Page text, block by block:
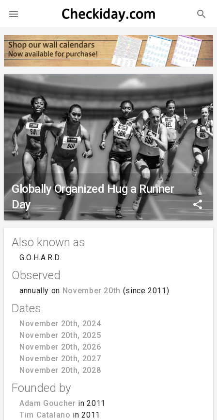
 search
Globally Organized Hug a Runner
Day
share
Also known as
G.O.H.A.R.D.
Observed
annually on November 20th (since 2011)
Dates
November 20th, 2024
November 20th, 2025
November 20th, 2026
November 20th, 2027
November 20th, 2028
Founded by
Adam Goucher in 2011
Tim Catalano in 2011